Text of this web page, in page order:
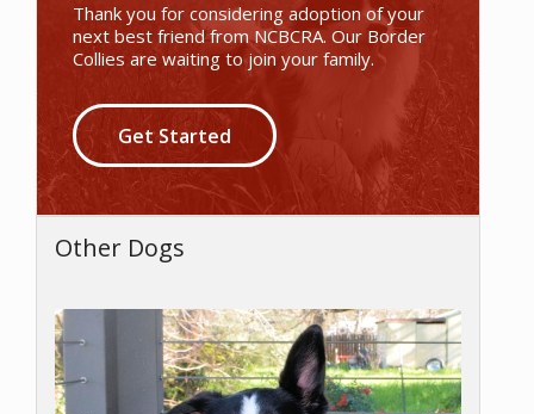
Thank you for considering adoption of your
next best friend from NCBCRA. Our Border
Collies are waiting to join your family.
Get Started
Other Dogs